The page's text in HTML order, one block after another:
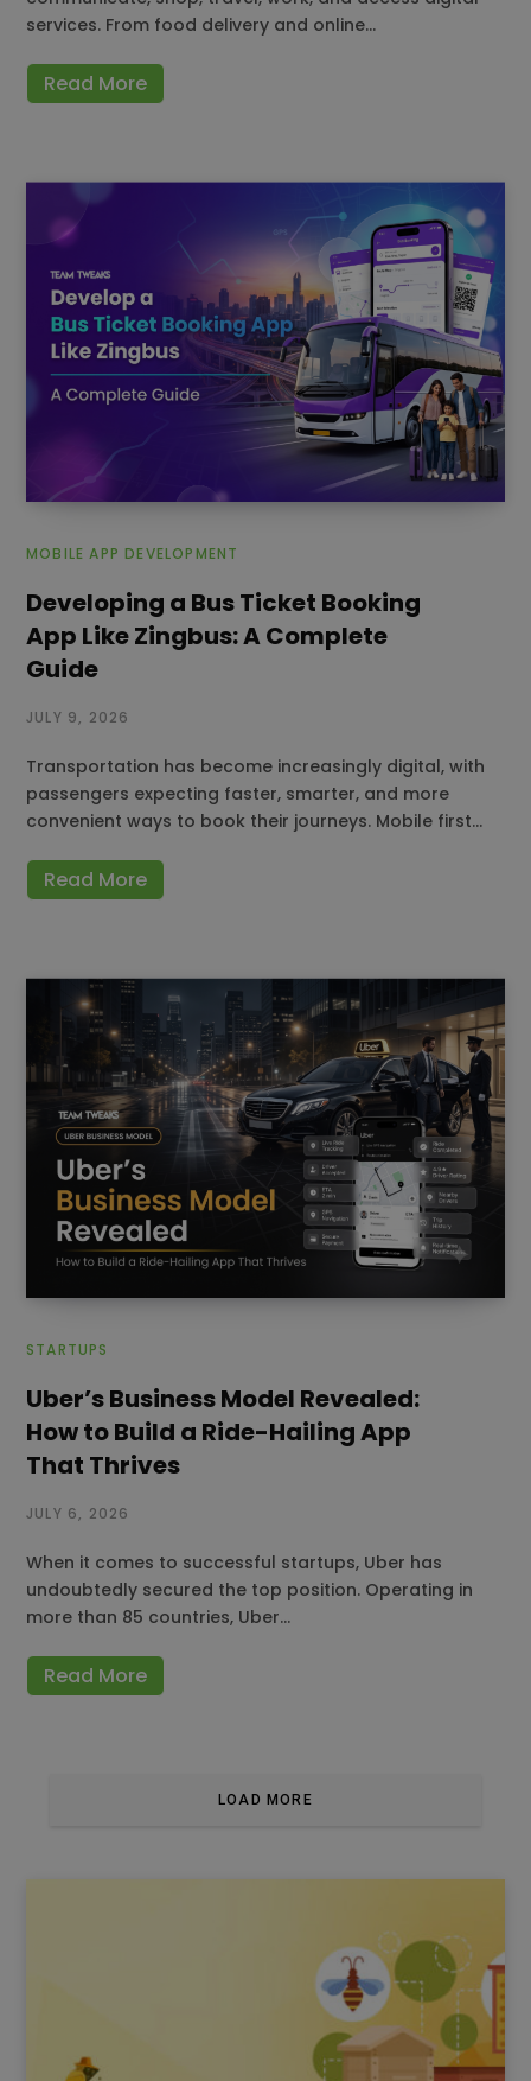
services. From food delivery and online…
Read More
MOBILE APP DEVELOPMENT
Developing a Bus Ticket Booking
App Like Zingbus: A Complete
Guide
JULY 9, 2026
Transportation has become increasingly digital, with
passengers expecting faster, smarter, and more
convenient ways to book their journeys. Mobile first…
Read More
STARTUPS
Uber’s Business Model Revealed:
How to Build a Ride-Hailing App
That Thrives
JULY 6, 2026
When it comes to successful startups, Uber has
undoubtedly secured the top position. Operating in
more than 85 countries, Uber…
Read More
LOAD MORE